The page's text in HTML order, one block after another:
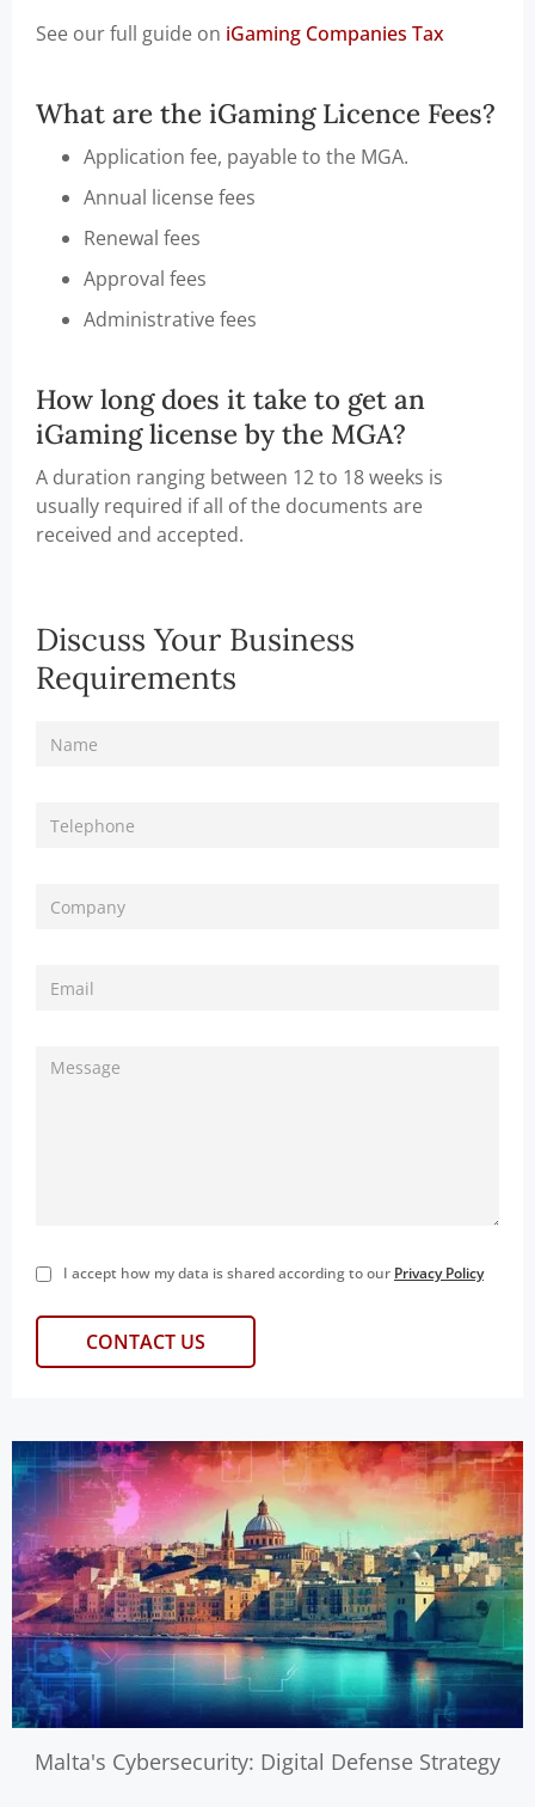
See our full guide on iGaming Companies Tax
What are the iGaming Licence Fees?
Application fee, payable to the MGA.
Annual license fees
Renewal fees
Approval fees
Administrative fees
How long does it take to get an
iGaming license by the MGA?
A duration ranging between 12 to 18 weeks is
usually required if all of the documents are
received and accepted.
Discuss Your Business
Requirements
I accept how my data is shared according to our Privacy Policy
Malta's Cybersecurity: Digital Defense Strategy